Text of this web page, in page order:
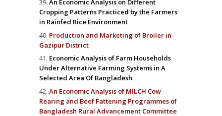
An Economic Analysis on Different
Cropping Patterns Practiced by the Farmers
in Rainfed Rice Environment
Production and Marketing of Broiler in
Gazipur District
Economic Analysis of Farm Households
Under Alternative Farming Systems in A
Selected Area Of Bangladesh
An Economic Analysis of MILCH Cow
Rearing and Beef Fattening Programmes of
Bangladesh Rural Advancement Committee